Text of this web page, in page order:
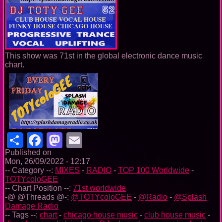
This show was 71st in the global electronic dance music
chart.
ShareFacebook
Mastodon
Published on
Mon, 26/09/2022 - 12:17
-- Category --: MIXES - RADIO - TOP 100 Worldwide -
TOTYcoloGEE
-- Chart Position --: 71st worldwide
-@ @Threads @-: @TOTYcoloGEE - @Radio - @Splash
Damage Radio
-- Tags --: chart- chicago house music - club house music -